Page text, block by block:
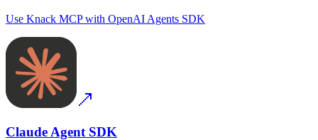
Use Knack MCPwith OpenAI Agents SDK
Claude Agent SDK